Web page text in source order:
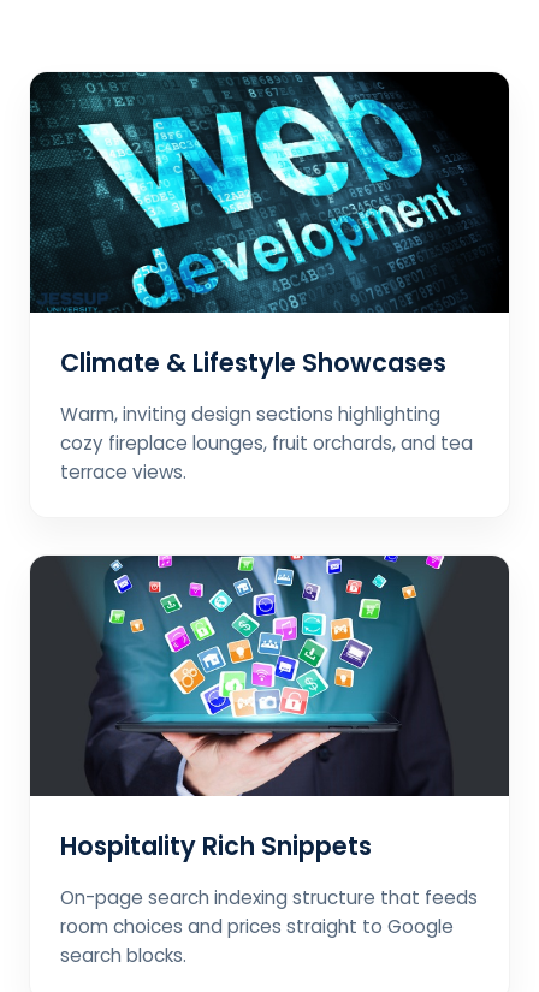
Climate & Lifestyle Showcases
Warm, inviting design sections highlighting
cozy fireplace lounges, fruit orchards, and tea
terrace views.
Hospitality Rich Snippets
On-page search indexing structure that feeds
room choices and prices straight to Google
search blocks.